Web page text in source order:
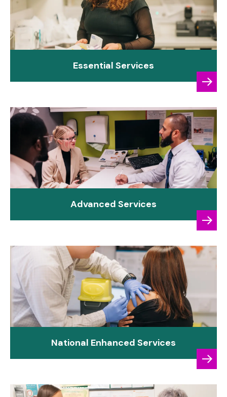
Essential Services
Advanced Services
National Enhanced Services